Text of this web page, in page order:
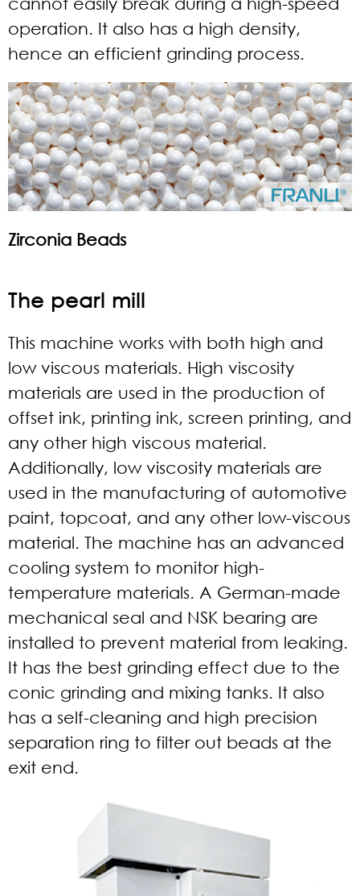
operation. It also has a high density,
hence an efficient grinding process.
Zirconia Beads
The pearl mill
This machine works with both high and
low viscous materials. High viscosity
materials are used in the production of
offset ink, printing ink, screen printing, and
any other high viscous material.
Additionally, low viscosity materials are
used in the manufacturing of automotive
paint, topcoat, and any other low-viscous
material. The machine has an advanced
cooling system to monitor high-
temperature materials. A German-made
mechanical seal and NSK bearing are
installed to prevent material from leaking.
It has the best grinding effect due to the
conic grinding and mixing tanks. It also
has a self-cleaning and high precision
separation ring to filter out beads at the
exit end.